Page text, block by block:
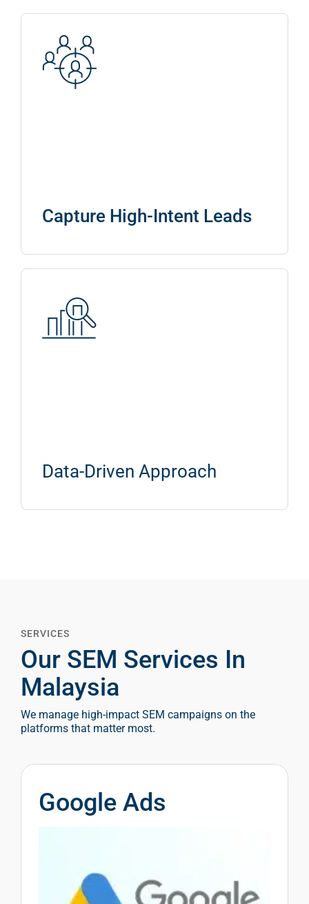
Capture High-Intent Leads
Data-Driven Approach
SERVICES
Our SEM Services In
Malaysia
We manage high-impact SEM campaigns on the
platforms that matter most.
Google Ads